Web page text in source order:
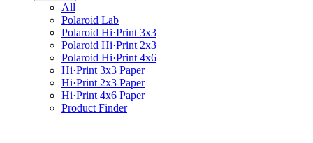
All
Polaroid Lab
Polaroid Hi·Print 3x3
Polaroid Hi·Print 2x3
Polaroid Hi·Print 4x6
Hi·Print 3x3 Paper
Hi·Print 2x3 Paper
Hi·Print 4x6 Paper
Product Finder